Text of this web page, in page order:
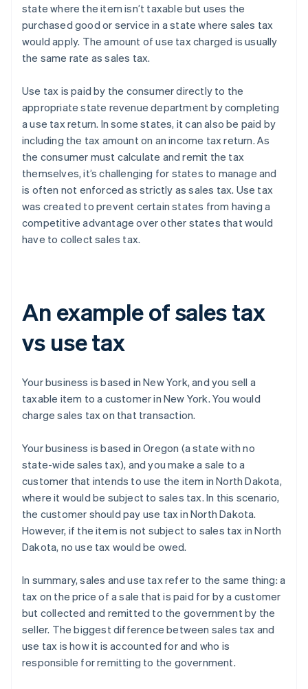
state where the item isn’t taxable but uses the
purchased good or service in a state where sales tax
would apply. The amount of use tax charged is usually
the same rate as sales tax.
Use tax is paid by the consumer directly to the
appropriate state revenue department by completing
a use tax return. In some states, it can also be paid by
including the tax amount on an income tax return. As
the consumer must calculate and remit the tax
themselves, it’s challenging for states to manage and
is often not enforced as strictly as sales tax. Use tax
was created to prevent certain states from having a
competitive advantage over other states that would
have to collect sales tax.
An example of sales tax
vs use tax
Your business is based in New York, and you sell a
taxable item to a customer in New York. You would
charge sales tax on that transaction.
Your business is based in Oregon (a state with no
state-wide sales tax), and you make a sale to a
customer that intends to use the item in North Dakota,
where it would be subject to sales tax. In this scenario,
the customer should pay use tax in North Dakota.
However, if the item is not subject to sales tax in North
Dakota, no use tax would be owed.
In summary, sales and use tax refer to the same thing: a
tax on the price of a sale that is paid for by a customer
but collected and remitted to the government by the
seller. The biggest difference between sales tax and
use tax is how it is accounted for and who is
responsible for remitting to the government.
Australia
English
Austria